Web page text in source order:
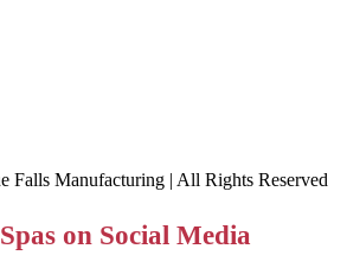
Falls Manufacturing | All Rights Reserved
on Social Media